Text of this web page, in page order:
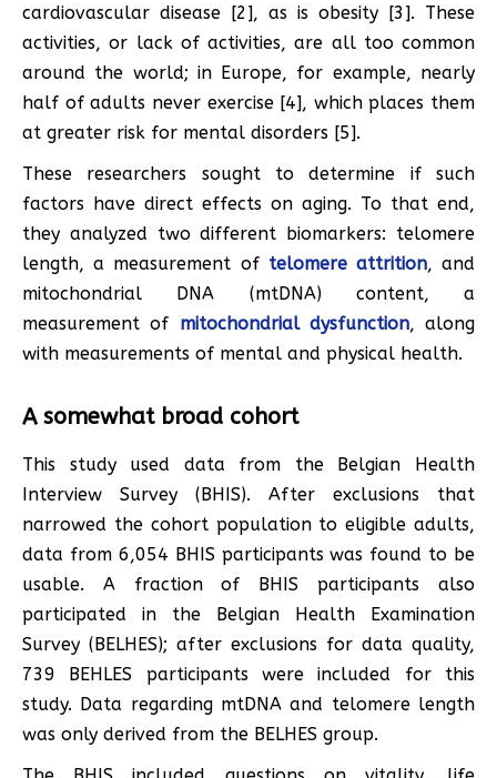
cardiovascular disease [2], as is obesity [3]. These
activities, or lack of activities, are all too common
around the world; in Europe, for example, nearly
half of adults never exercise [4], which places them
at greater risk for mental disorders [5].
These researchers sought to determine if such
factors have direct effects on aging. To that end,
they analyzed two different biomarkers: telomere
length, a measurement of telomere attrition, and
mitochondrial DNA (mtDNA) content, a
measurement of mitochondrial dysfunction, along
with measurements of mental and physical health.
A somewhat broad cohort
This study used data from the Belgian Health
Interview Survey (BHIS). After exclusions that
narrowed the cohort population to eligible adults,
data from 6,054 BHIS participants was found to be
usable. A fraction of BHIS participants also
participated in the Belgian Health Examination
Survey (BELHES); after exclusions for data quality,
739 BEHLES participants were included for this
study. Data regarding mtDNA and telomere length
was only derived from the BELHES group.